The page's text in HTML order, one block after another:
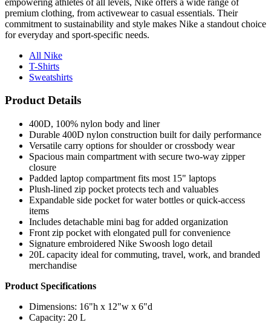
premium clothing, from activewear to casual essentials. Their
commitment to sustainability and style makes Nike a standout choice
for everyday and sport-specific needs.
All Nike
T-Shirts
Sweatshirts
Product Details
400D, 100% nylon body and liner
Durable 400D nylon construction built for daily performance
Versatile carry options for shoulder or crossbody wear
Spacious main compartment with secure two-way zipper
closure
Padded laptop compartment fits most 15" laptops
Plush-lined zip pocket protects tech and valuables
Expandable side pocket for water bottles or quick-access
items
Includes detachable mini bag for added organization
Front zip pocket with elongated pull for convenience
Signature embroidered Nike Swoosh logo detail
20L capacity ideal for commuting, travel, work, and branded
merchandise
Product Specifications
Dimensions: 16"h x 12"w x 6"d
Capacity: 20 L